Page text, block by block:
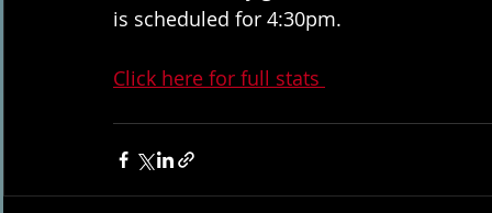
is scheduled for 4:30pm.
Click here for full stats